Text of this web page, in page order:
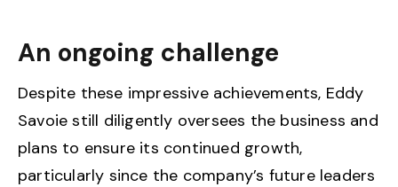
An ongoing challenge
Despite these impressive achievements, Eddy
Savoie still diligently oversees the business and
plans to ensure its continued growth,
particularly since the company’s future leaders